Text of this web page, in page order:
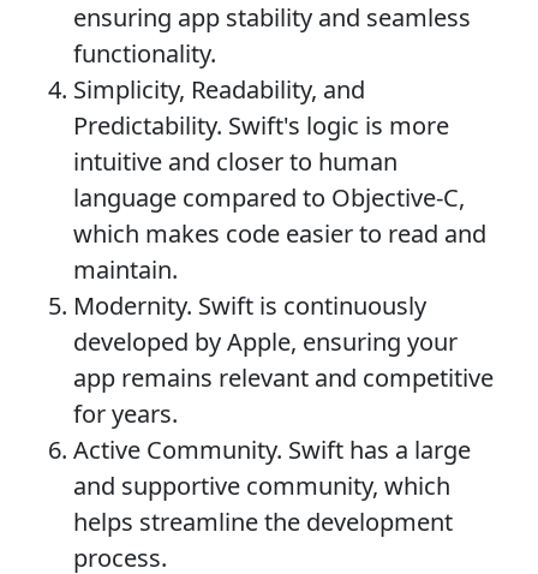
ensuring app stability and seamless
functionality.
Simplicity, Readability, and
Predictability. Swift's logic is more
intuitive and closer to human
language compared to Objective-C,
which makes code easier to read and
maintain.
Modernity. Swift is continuously
developed by Apple, ensuring your
app remains relevant and competitive
for years.
Active Community. Swift has a large
and supportive community, which
helps streamline the development
process.